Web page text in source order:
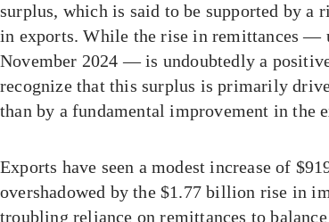
surplus, which is said to be supported by a
in exports. While the rise in remittances —
November 2024 — is undoubtedly a
recognize that this surplus is primarily
than by a fundamental improvement in the
Exports have seen a modest increase of
overshadowed by the $1.77 billion rise in
troubling reliance on remittances to